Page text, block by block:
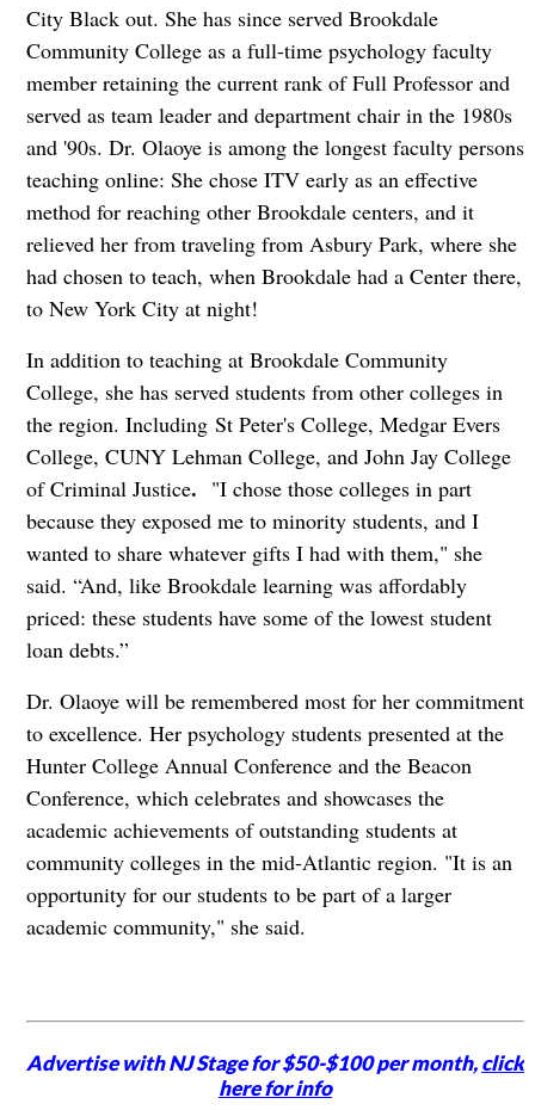
City Black out. She has since served Brookdale
Community College as a full-time psychology faculty
member retaining the current rank of Full Professor and
served as team leader and department chair in the 1980s
and '90s. Dr. Olaoye is among the longest faculty persons
teaching online: She chose ITV early as an effective
method for reaching other Brookdale centers, and it
relieved her from traveling from Asbury Park, where she
had chosen to teach, when Brookdale had a Center there,
to New York City at night!
In addition to teaching at Brookdale Community
College, she has served students from other colleges in
the region. Including St Peter's College, Medgar Evers
College, CUNY Lehman College, and John Jay College
of Criminal Justice. "I chose those colleges in part
because they exposed me to minority students, and I
wanted to share whatever gifts I had with them," she
said. “And, like Brookdale learning was affordably
priced: these students have some of the lowest student
loan debts.”
Dr. Olaoye will be remembered most for her commitment
to excellence. Her psychology students presented at the
Hunter College Annual Conference and the Beacon
Conference, which celebrates and showcases the
academic achievements of outstanding students at
community colleges in the mid-Atlantic region. "It is an
opportunity for our students to be part of a larger
academic community," she said.
Advertise with NJ Stage for $50-$100 per month,click
here for info